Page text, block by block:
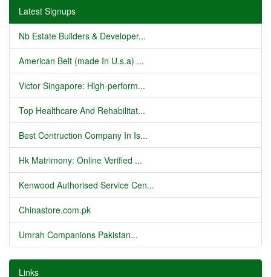
Latest Signups
Nb Estate Builders & Developer...
American Belt (made In U.s.a) ...
Victor Singapore: High-perform...
Top Healthcare And Rehabilitat...
Best Contruction Company In Is...
Hk Matrimony: Online Verified ...
Kenwood Authorised Service Cen...
Chinastore.com.pk
Umrah Companions Pakistan...
Links